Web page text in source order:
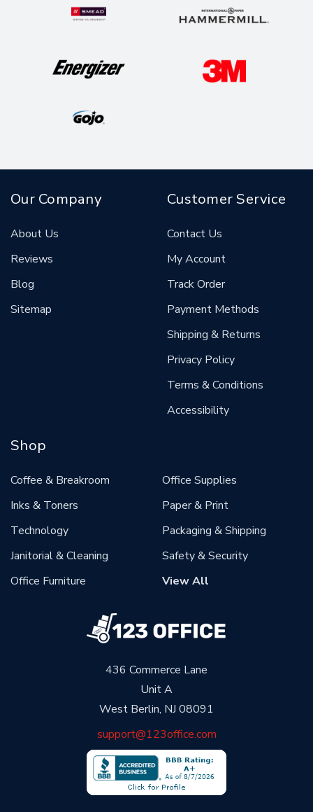
436 Commerce Lane
Unit A
West Berlin, NJ 08091
support@123office.com
Our Company
About Us
Reviews
Blog
Sitemap
Customer Service
Contact Us
My Account
Track Order
Payment Methods
Shipping & Returns
Privacy Policy
Terms & Conditions
Accessibility
Shop
Coffee & Breakroom
Inks & Toners
Technology
Janitorial & Cleaning
Office Furniture
Office Supplies
Paper & Print
Packaging & Shipping
Safety & Security
View All